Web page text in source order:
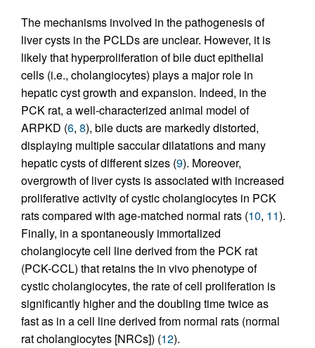
The mechanisms involved in the pathogenesis of
liver cysts in the PCLDs are unclear. However, it is
likely that hyperproliferation of bile duct epithelial
cells (i.e., cholangiocytes) plays a major role in
hepatic cyst growth and expansion. Indeed, in the
PCK rat, a well-characterized animal model of
ARPKD (6, 8), bile ducts are markedly distorted,
displaying multiple saccular dilatations and many
hepatic cysts of different sizes (9). Moreover,
overgrowth of liver cysts is associated with increased
proliferative activity of cystic cholangiocytes in PCK
rats compared with age-matched normal rats (10, 11).
Finally, in a spontaneously immortalized
cholangiocyte cell line derived from the PCK rat
(PCK-CCL) that retains the in vivo phenotype of
cystic cholangiocytes, the rate of cell proliferation is
significantly higher and the doubling time twice as
fast as in a cell line derived from normal rats (normal
rat cholangiocytes [NRCs]) (12).